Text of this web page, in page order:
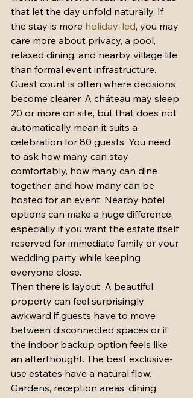
that let the day unfold naturally. If
the stay is more holiday-led, you may
care more about privacy, a pool,
relaxed dining, and nearby village life
than formal event infrastructure.
Guest count is often where decisions
become clearer. A château may sleep
20 or more on site, but that does not
automatically mean it suits a
celebration for 80 guests. You need
to ask how many can stay
comfortably, how many can dine
together, and how many can be
hosted for an event. Nearby hotel
options can make a huge difference,
especially if you want the estate itself
reserved for immediate family or your
wedding party while keeping
everyone close.
Then there is layout. A beautiful
property can feel surprisingly
awkward if guests have to move
between disconnected spaces or if
the indoor backup option feels like
an afterthought. The best exclusive-
use estates have a natural flow.
Gardens, reception areas, dining